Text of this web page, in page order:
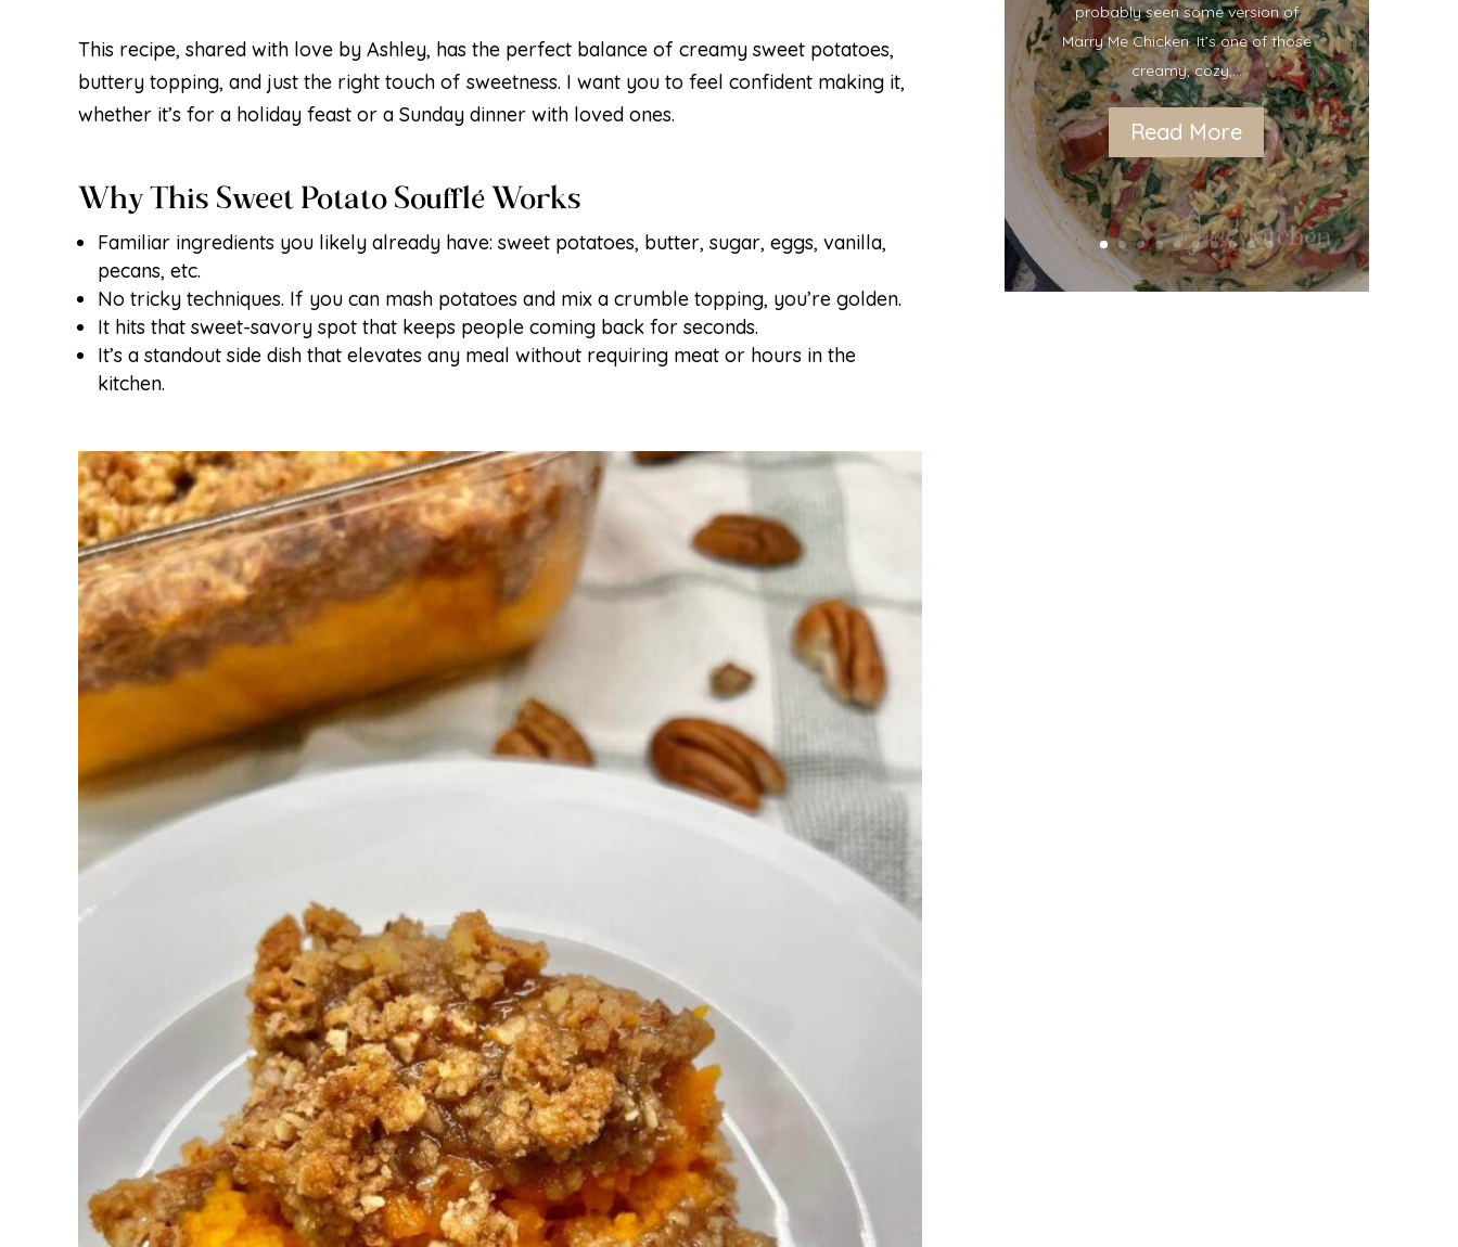
This recipe, shared with love by Ashley, has the perfect balance of creamy sweet potatoes,
buttery topping, and just the right touch of sweetness. I want you to feel confident making it,
whether it’s for a holiday feast or a Sunday dinner with loved ones.
Why This Sweet Potato Soufflé Works
Familiar ingredients you likely already have: sweet potatoes, butter, sugar, eggs, vanilla,
pecans, etc.
No tricky techniques. If you can mash potatoes and mix a crumble topping, you’re golden.
It hits that sweet-savory spot that keeps people coming back for seconds.
It’s a standout side dish that elevates any meal without requiring meat or hours in the
kitchen.
probably seen some version of
Marry Me Chicken. It’s one of those
creamy, cozy,...
Read More